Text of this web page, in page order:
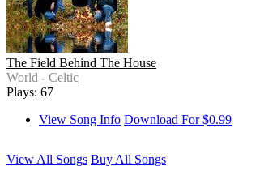
The Field Behind The House
World - Celtic
Plays: 67
View Song Info Download For $0.99
View All Songs Buy All Songs